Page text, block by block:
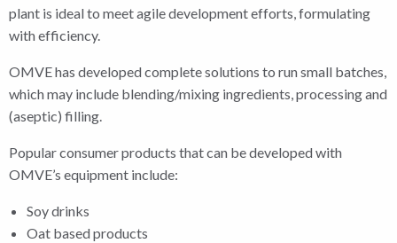
plant is ideal to meet agile development efforts, formulating
with efficiency.
OMVE has developed complete solutions to run small batches,
which may include blending/mixing ingredients, processing and
(aseptic) filling.
Popular consumer products that can be developed with
OMVE’s equipment include:
Soy drinks
Oat based products